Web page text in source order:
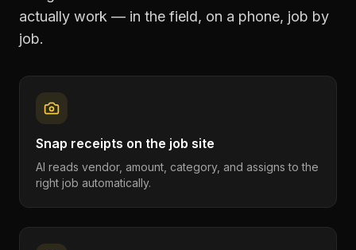
actually work — in the field, on a phone, job by
job.
Snap receipts on the job site
AI reads vendor, amount, category, and assigns to the
right job automatically.